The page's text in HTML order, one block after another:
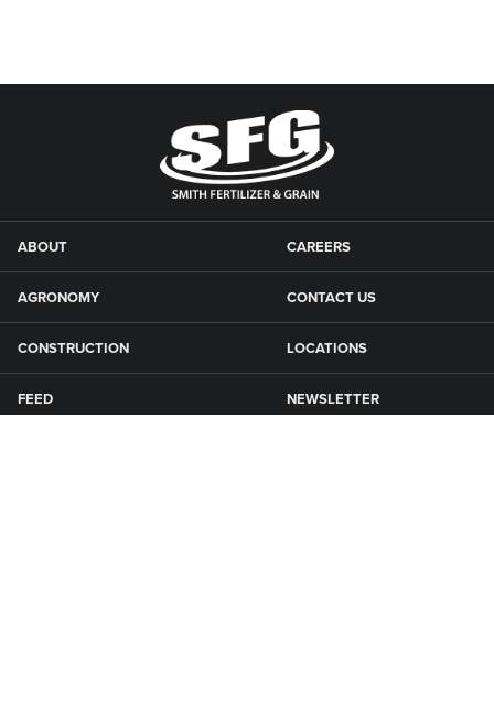
ABOUT
AGRONOMY
CONSTRUCTION
FEED
CAREERS
CONTACT US
LOCATIONS
NEWSLETTER